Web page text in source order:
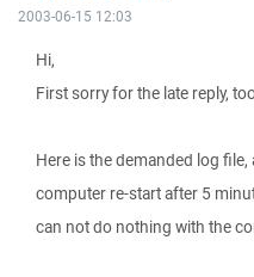
2003-06-15 12:03
Hi,
First sorry for the late reply,
Here is the demanded log
computer re-start after 5
can not do nothing with the